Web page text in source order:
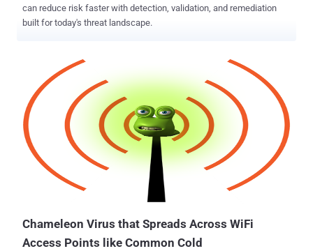
can reduce risk faster with detection, validation, and remediation
built for today's threat landscape.
Chameleon Virus that Spreads Across WiFi
Access Points like Common Cold